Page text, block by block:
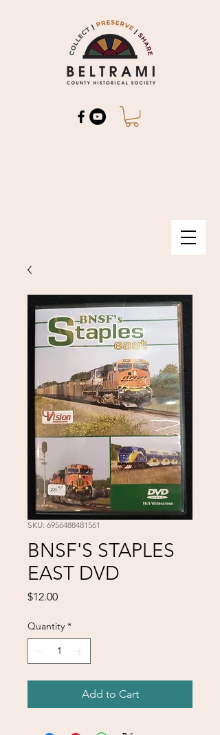
SKU: 6956488481561
BNSF'S STAPLES
EAST DVD
$12.00Price
Quantity *
Add to Cart